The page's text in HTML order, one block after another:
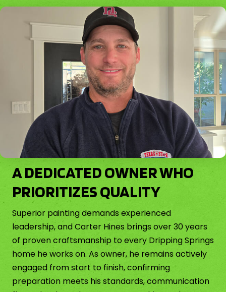
A DEDICATED OWNER WHO
PRIORITIZES QUALITY
Superior painting demands experienced
leadership, and Carter Hines brings over 30 years
of proven craftsmanship to every Dripping Springs
home he works on. As owner, he remains actively
engaged from start to finish, confirming
preparation meets his standards, communication